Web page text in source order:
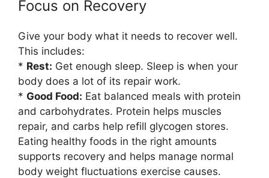
Focus on Recovery
Give your body what it needs to recover well.
This includes:
* Rest: Get enough sleep. Sleep is when your
body does a lot of its repair work.
* Good Food: Eat balanced meals with protein
and carbohydrates. Protein helps muscles
repair, and carbs help refill glycogen stores.
Eating healthy foods in the right amounts
supports recovery and helps manage normal
body weight fluctuations exercise causes.